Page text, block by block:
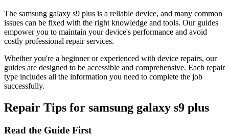
The samsung galaxy s9 plus is a reliable device, and many common
issues can be fixed with the right knowledge and tools. Our guides
empower you to maintain your device's performance and avoid
costly professional repair services.
Whether you're a beginner or experienced with device repairs, our
guides are designed to be accessible and comprehensive. Each repair
type includes all the information you need to complete the job
successfully.
Repair Tips for samsung galaxy s9 plus
Read the Guide First